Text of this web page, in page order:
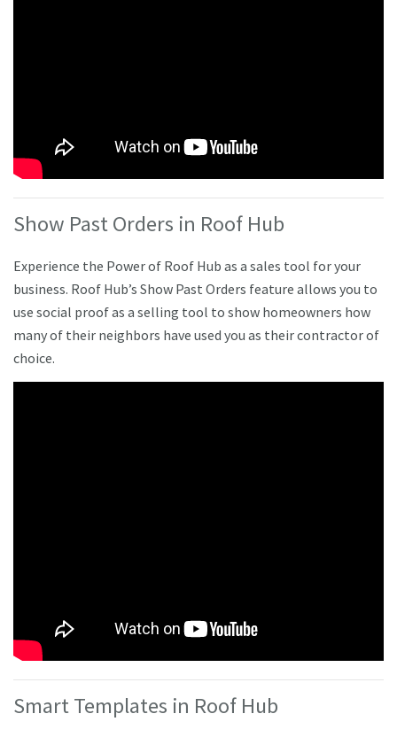
Show Past Orders in Roof Hub
Experience the Power of Roof Hub as a sales tool for your
business. Roof Hub’s Show Past Orders feature allows you to
use social proof as a selling tool to show homeowners how
many of their neighbors have used you as their contractor of
choice.
Smart Templates in Roof Hub